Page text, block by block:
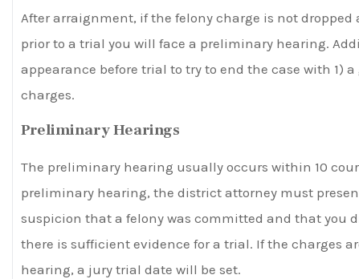
After arraignment, if the felony charge is not
prior to a trial you will face a preliminary hearing.
appearance before trial to try to end the case with 1)
charges.
Preliminary Hearings
The preliminary hearing usually occurs within 10
preliminary hearing, the district attorney must
suspicion that a felony was committed and that you
there is sufficient evidence for a trial. If the charges
hearing, a jury trial date will be set.